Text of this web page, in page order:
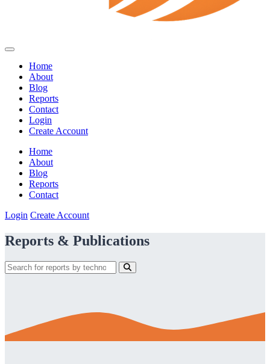
Home
About
Blog
Reports
Contact
Login
Create Account
Home
About
Blog
Reports
Contact
Login Create Account
Reports & Publications